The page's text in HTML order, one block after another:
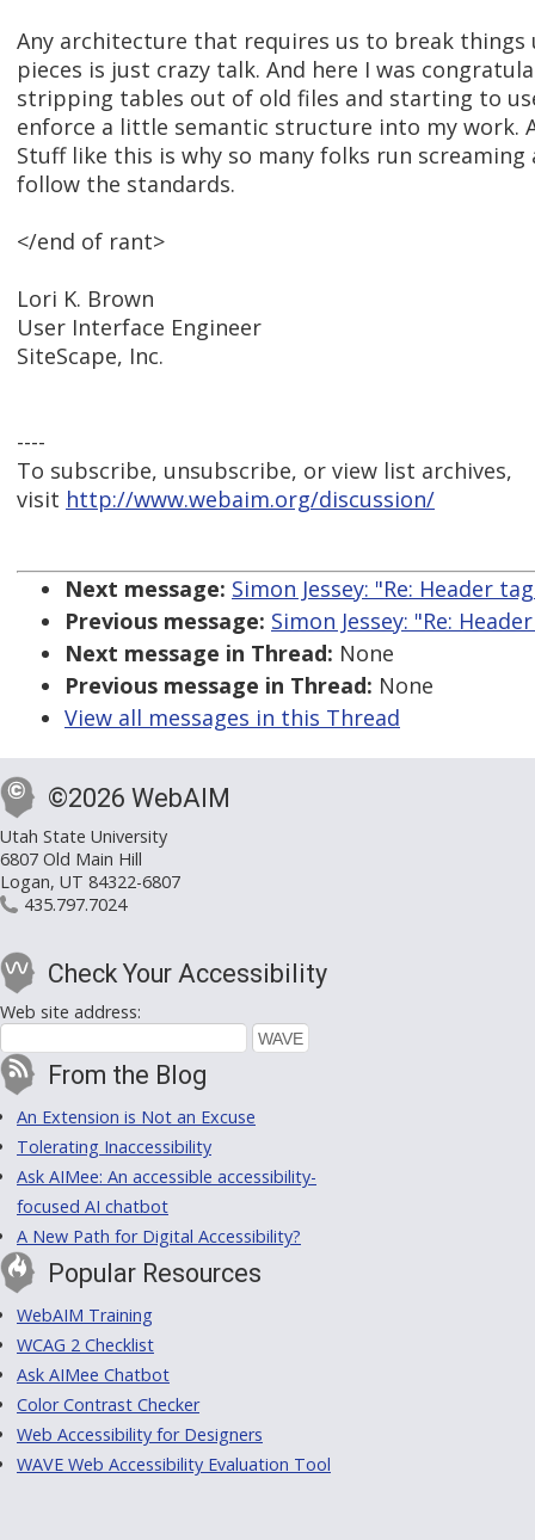
Any architecture that requires us to break
pieces is just crazy talk. And here I was
stripping tables out of old files and starting to
enforce a little semantic structure into my work.
Stuff like this is why so many folks run
follow the standards.
</end of rant>
Lori K. Brown
User Interface Engineer
SiteScape, Inc.
----
To subscribe, unsubscribe, or view list archives,
visit http://www.webaim.org/discussion/
Next message: Simon Jessey: "Re: Header
Previous message: Simon Jessey: "Re:
Next message in Thread: None
Previous message in Thread: None
View all messages in this Thread
©2026 WebAIM
Utah State University
6807 Old Main Hill
Logan, UT 84322-6807
435.797.7024
Check Your Accessibility
Web site address:
From the Blog
An Extension is Not an Excuse
Tolerating Inaccessibility
Ask AIMee: An accessible accessibility-
focused AI chatbot
A New Path for Digital Accessibility?
Popular Resources
WebAIM Training
WCAG 2 Checklist
Ask AIMee Chatbot
Color Contrast Checker
Web Accessibility for Designers
WAVE Web Accessibility Evaluation Tool